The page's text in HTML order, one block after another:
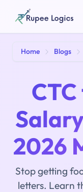
Home Blogs
2026
Stop getting
letters. Learn